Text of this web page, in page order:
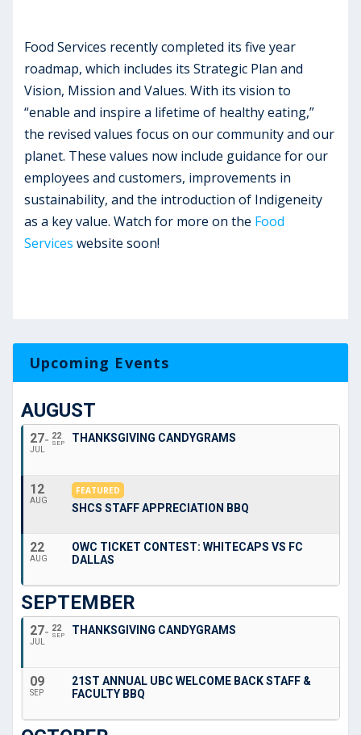
Food Services recently completed its five year
roadmap, which includes its Strategic Plan and
Vision, Mission and Values. With its vision to
“enable and inspire a lifetime of healthy eating,”
the revised values focus on our community and our
planet. These values now include guidance for our
employees and customers, improvements in
sustainability, and the introduction of Indigeneity
as a key value. Watch for more on the Food
Services website soon!
Upcoming Events
AUGUST
27
JUL
22
SEP THANKSGIVING CANDYGRAMS
12
AUG
FEATURED
SHCS STAFF APPRECIATION BBQ
22
AUG
OWC TICKET CONTEST: WHITECAPS VS FC
DALLAS
SEPTEMBER
27
JUL
22
SEP THANKSGIVING CANDYGRAMS
09
SEP
21ST ANNUAL UBC WELCOME BACK STAFF &
FACULTY BBQ